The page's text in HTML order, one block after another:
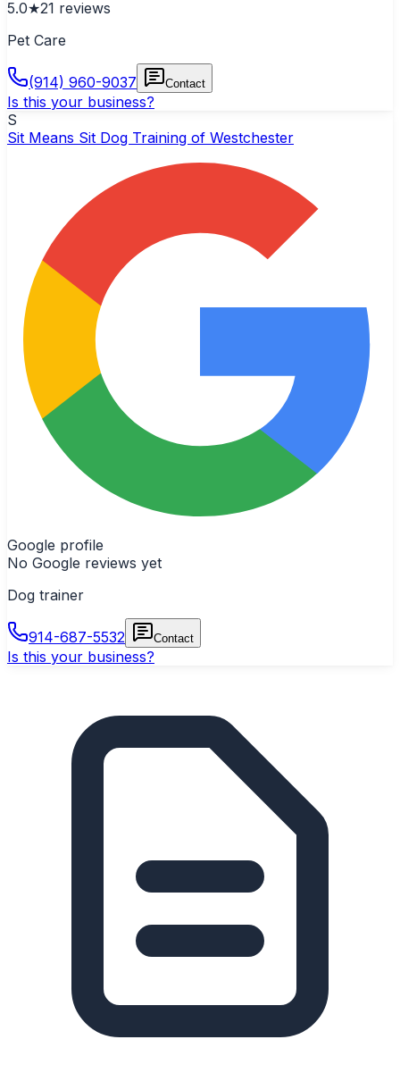
5.0★21 reviews
Pet Care
(914) 960-9037 Contact
Is this your business?
S
Sit Means Sit Dog Training of Westchester
Google profile
No Google reviews yet
Dog trainer
914-687-5532 Contact
Is this your business?